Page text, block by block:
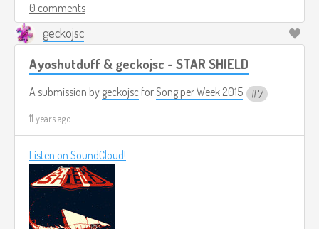
0 comments
geckojsc
Ayoshutduff & geckojsc - STAR SHIELD
A submission by geckojsc forSong per Week 2015 7
11 years ago
Listen on SoundCloud!